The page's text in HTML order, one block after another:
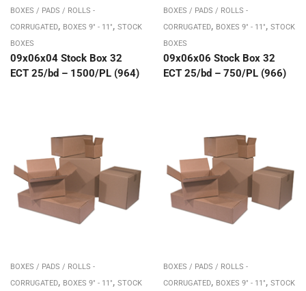
BOXES / PADS / ROLLS -
CORRUGATED, BOXES 9" - 11", STOCK
BOXES
09x06x04 Stock Box 32
ECT 25/bd – 1500/PL (964)
BOXES / PADS / ROLLS -
CORRUGATED, BOXES 9" - 11", STOCK
BOXES
09x06x06 Stock Box 32
ECT 25/bd – 750/PL (966)
BOXES / PADS / ROLLS -
CORRUGATED, BOXES 9" - 11", STOCK
BOXES / PADS / ROLLS -
CORRUGATED, BOXES 9" - 11", STOCK